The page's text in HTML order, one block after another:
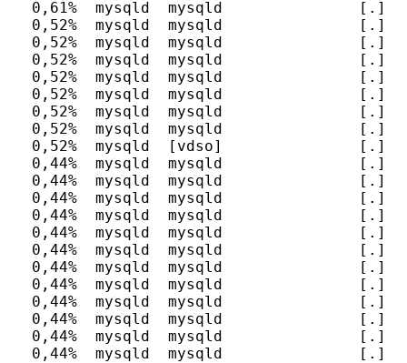
0,61%  mysqld  mysqld               [.]
0,52%  mysqld  mysqld               [.]
0,52%  mysqld  mysqld               [.]
0,52%  mysqld  mysqld               [.]
0,52%  mysqld  mysqld               [.]
0,52%  mysqld  mysqld               [.]
0,52%  mysqld  mysqld               [.]
0,52%  mysqld  mysqld               [.]
0,52%  mysqld  [vdso]               [.]
0,44%  mysqld  mysqld               [.]
0,44%  mysqld  mysqld               [.]
0,44%  mysqld  mysqld               [.]
0,44%  mysqld  mysqld               [.]
0,44%  mysqld  mysqld               [.]
0,44%  mysqld  mysqld               [.]
0,44%  mysqld  mysqld               [.]
0,44%  mysqld  mysqld               [.]
0,44%  mysqld  mysqld               [.]
0,44%  mysqld  mysqld               [.]
0,44%  mysqld  mysqld               [.]
0,44%  mysqld  mysqld               [.]